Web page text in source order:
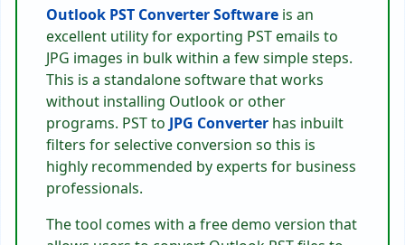
Outlook PST Converter Software is an
excellent utility for exporting PST emails to
JPG images in bulk within a few simple steps.
This is a standalone software that works
without installing Outlook or other
programs. PST to JPG Converter has inbuilt
filters for selective conversion so this is
highly recommended by experts for business
professionals.
The tool comes with a free demo version that